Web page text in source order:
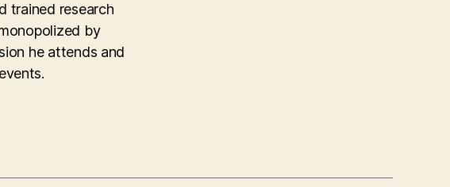
trained research
by
he attends and